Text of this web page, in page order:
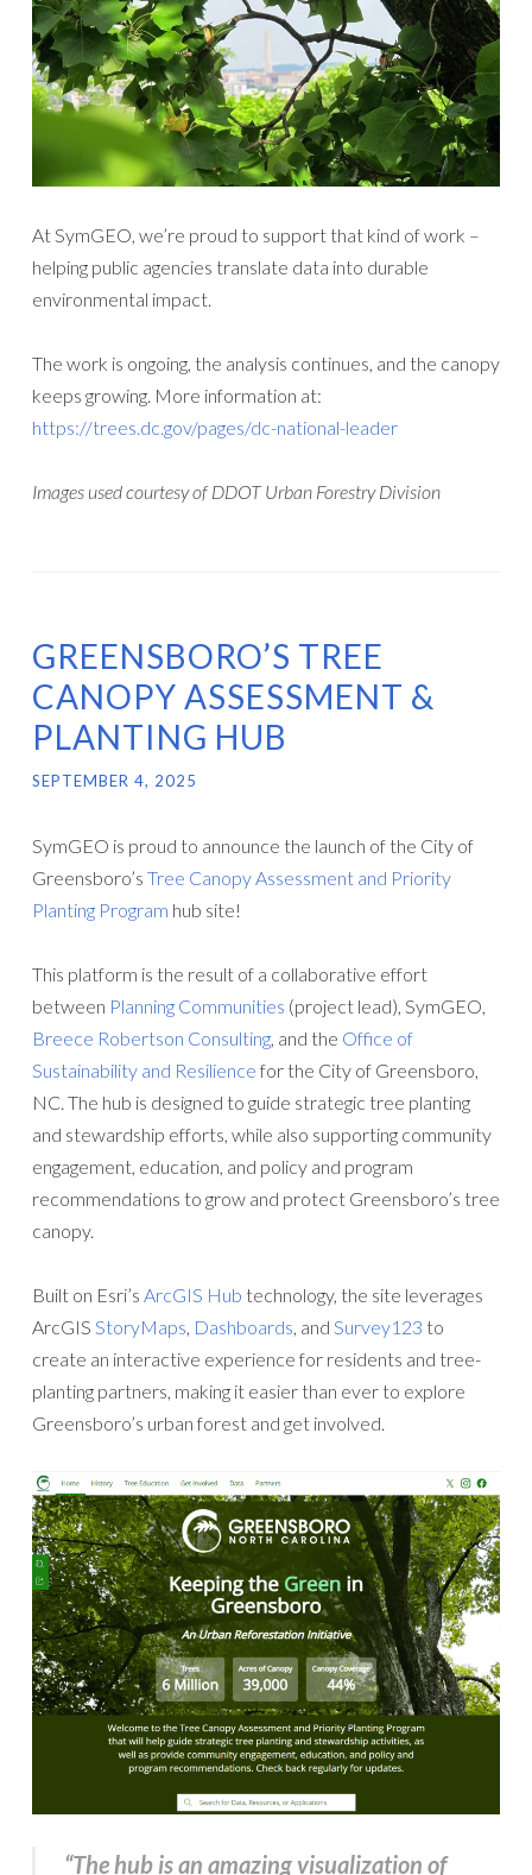
At SymGEO, we’re proud to support that kind of work –
helping public agencies translate data into durable
environmental impact.
The work is ongoing, the analysis continues, and the canopy
keeps growing. More information at:
https://trees.dc.gov/pages/dc-national-leader
Images used courtesy of DDOT Urban Forestry Division
GREENSBORO’S TREE
CANOPY ASSESSMENT &
PLANTING HUB
SEPTEMBER 4, 2025
SymGEO is proud to announce the launch of the City of
Greensboro’s Tree Canopy Assessment and Priority
Planting Program hub site!
This platform is the result of a collaborative effort
between Planning Communities (project lead), SymGEO,
Breece Robertson Consulting , and the Office of
Sustainability and Resilience for the City of Greensboro,
NC. The hub is designed to guide strategic tree planting
and stewardship efforts, while also supporting community
engagement, education, and policy and program
recommendations to grow and protect Greensboro’s tree
canopy.
Built on Esri’s ArcGIS Hub technology, the site leverages
ArcGIS StoryMaps Dashboards , and Survey123 to
create an interactive experience for residents and tree-
planting partners, making it easier than ever to explore
Greensboro’s urban forest and get involved.
“The hub is an amazing visualization of